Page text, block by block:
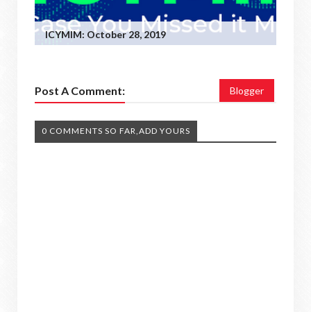
ICYMIM: October 28, 2019
Post A Comment: Blogger
0 COMMENTS SO FAR,ADD YOURS